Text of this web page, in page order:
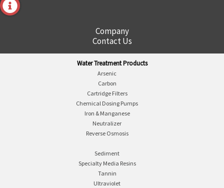
Company
Contact Us
Water Treatment Products
Arsenic
Carbon
Cartridge Filters
Chemical Dosing Pumps
Iron & Manganese
Neutralizer
Reverse Osmosis
Sediment
Specialty Media Resins
Tannin
Ultraviolet